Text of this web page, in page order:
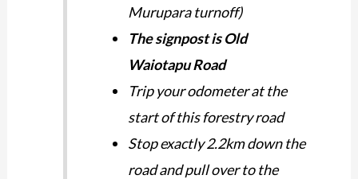
Murupara turnoff)
The signpost is Old
Waiotapu Road
Trip your odometer at the
start of this forestry road
Stop exactly 2.2km down the
road and pull over to the